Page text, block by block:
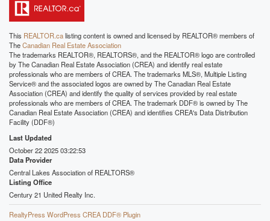
This REALTOR.calisting content is owned and licensed by REALTOR® members of
TheCanadian Real Estate Association
The trademarks REALTOR®, REALTORS®, and the REALTOR® logo are controlled
by The Canadian Real Estate Association (CREA) and identify real estate
professionals who are members of CREA. The trademarks MLS®, Multiple Listing
Service® and the associated logos are owned by The Canadian Real Estate
Association (CREA) and identify the quality of services provided by real estate
professionals who are members of CREA. The trademark DDF® is owned by The
Canadian Real Estate Association (CREA) and identifies CREA's Data Distribution
Facility (DDF®)
Last Updated
October 22 2025 03:22:53
Data Provider
Central Lakes Association of REALTORS®
Listing Office
Century 21 United Realty Inc.
RealtyPress WordPress CREA DDF® Plugin